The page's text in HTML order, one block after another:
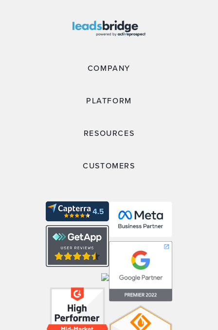
COMPANY
PLATFORM
RESOURCES
CUSTOMERS